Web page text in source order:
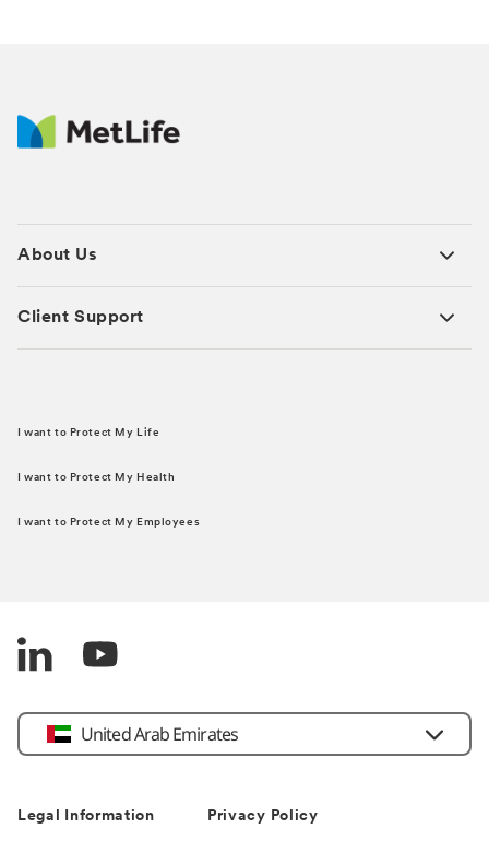
About Us
Client Support
I want to Protect My Life
I want to Protect My Health
I want to Protect My Employees
United Arab Emirates
Legal Information Privacy Policy